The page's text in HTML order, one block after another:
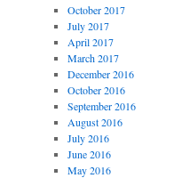
October 2017
July 2017
April 2017
March 2017
December 2016
October 2016
September 2016
August 2016
July 2016
June 2016
May 2016